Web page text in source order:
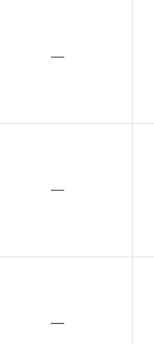
—
—
—